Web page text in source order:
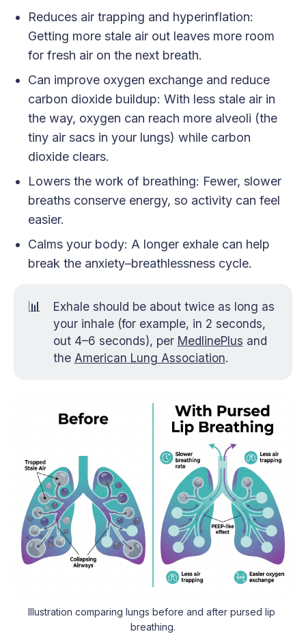
Reduces air trapping and hyperinflation:
Getting more stale air out leaves more room
for fresh air on the next breath.
Can improve oxygen exchange and reduce
carbon dioxide buildup: With less stale air in
the way, oxygen can reach more alveoli (the
tiny air sacs in your lungs) while carbon
dioxide clears.
Lowers the work of breathing: Fewer, slower
breaths conserve energy, so activity can feel
easier.
Calms your body: A longer exhale can help
break the anxiety–breathlessness cycle.
📊
Exhale should be about twice as long as
your inhale (for example, in 2 seconds,
out 4–6 seconds), per MedlinePlus and
the American Lung Association.
Illustration comparing lungs before and after pursed lip
breathing.